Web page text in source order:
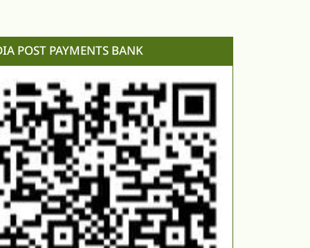
POST PAYMENTS BANK